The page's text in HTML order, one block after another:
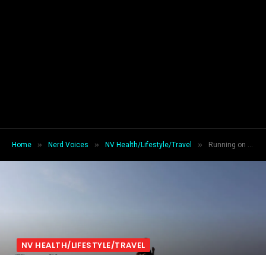
Home » Nerd Voices » NV Health/Lifestyle/Travel » Running on the Beach: Tips and Tricks for Maximum Enjoyment
NV HEALTH/LIFESTYLE/TRAVEL